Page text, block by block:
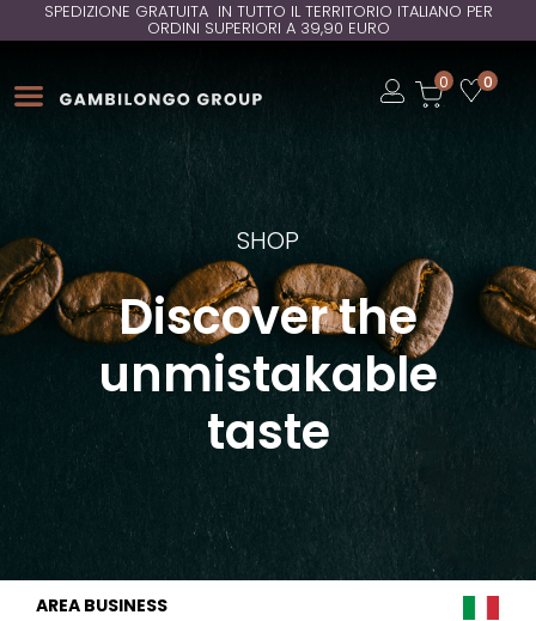
SPEDIZIONE GRATUITA IN TUTTO IL TERRITORIO ITALIANO PER
ORDINI SUPERIORI A 39,90 EURO
Open
0 Open
0
SHOP
Discover the
unmistakable
taste
AREA BUSINESS